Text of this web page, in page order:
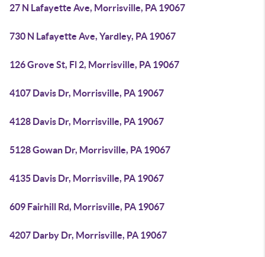
27 N Lafayette Ave, Morrisville, PA 19067
730 N Lafayette Ave, Yardley, PA 19067
126 Grove St, Fl 2, Morrisville, PA 19067
4107 Davis Dr, Morrisville, PA 19067
4128 Davis Dr, Morrisville, PA 19067
5128 Gowan Dr, Morrisville, PA 19067
4135 Davis Dr, Morrisville, PA 19067
609 Fairhill Rd, Morrisville, PA 19067
4207 Darby Dr, Morrisville, PA 19067